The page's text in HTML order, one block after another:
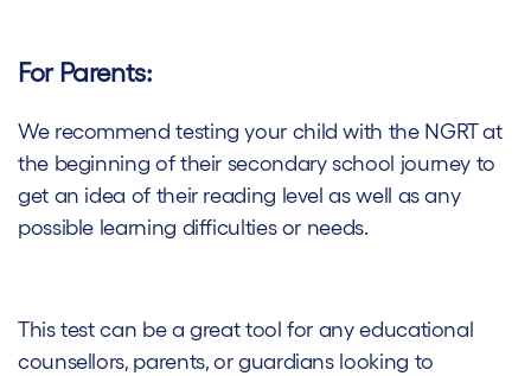
For Parents:
We recommend testing your child with the NGRT at
the beginning of their secondary school journey to
get an idea of their reading level as well as any
possible learning difficulties or needs.
This test can be a great tool for any educational
counsellors, parents, or guardians looking to